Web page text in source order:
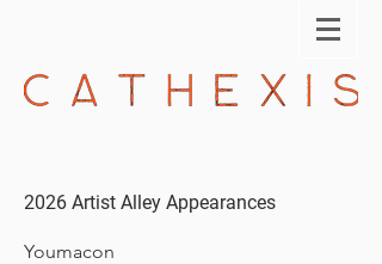
2026 Artist Alley Appearances
Youmacon